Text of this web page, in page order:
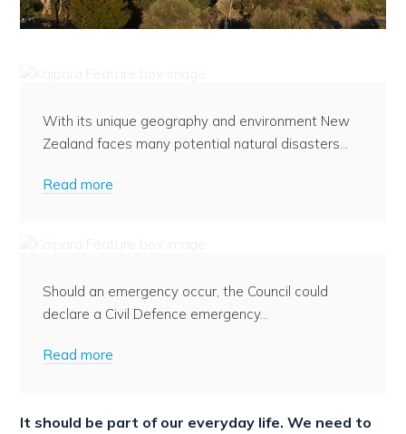
With its unique geography and environment New
Zealand faces many potential natural disasters...
Read more
Should an emergency occur, the Council could
declare a Civil Defence emergency...
Read more
It should be part of our everyday life. We need to